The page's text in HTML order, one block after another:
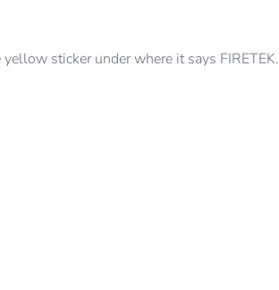
sticker under where it says FIRETEK.